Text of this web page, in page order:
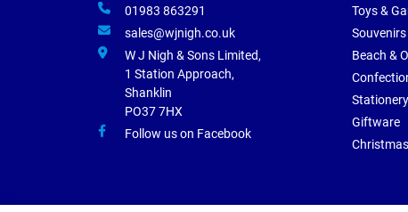
01983 863291
sales@wjnigh.co.uk
W J Nigh & Sons Limited,
1 Station Approach,
Shanklin
PO37 7HX
Follow us on Facebook
Toys &
Souvenirs
Beach &
Stationery
Giftware
Christmas